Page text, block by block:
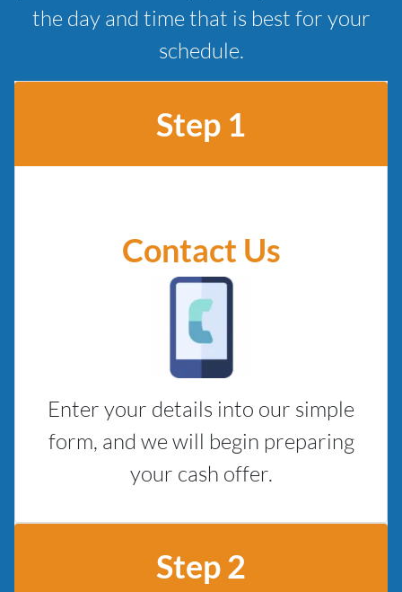
the day and time that is best for your
schedule.
Step 1
Contact Us
Enter your details into our simple
form, and we will begin preparing
your cash offer.
Step 2